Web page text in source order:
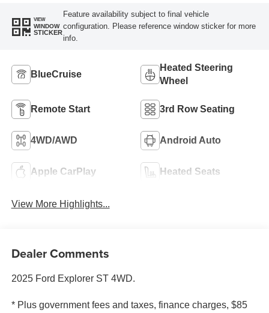
VIEW
WINDOW
STICKER
Feature availability subject to final vehicle
configuration. Please reference window sticker for more
info.
BlueCruise
Heated Steering
Wheel
Remote Start 3rd Row Seating
4WD/AWD Android Auto
Apple CarPlay Heated Seats
View More Highlights...
Dealer Comments
2025 Ford Explorer ST 4WD.
* Plus government fees and taxes, finance charges, $85